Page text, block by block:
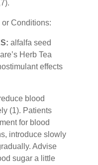
or Conditions:
alfalfa seed
Herb Tea
effects
blood
(1). Patients
for blood
introduce slowly
Advise
sugar a little